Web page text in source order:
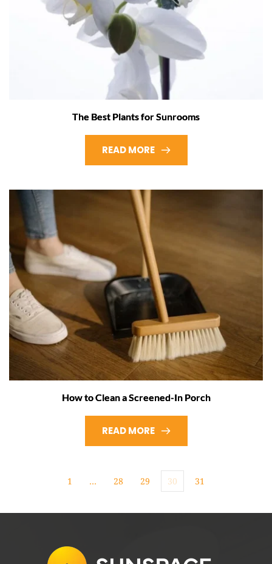
The Best Plants for Sunrooms
READ MORE
How to Clean a Screened-In Porch
READ MORE
1 … 28 29 30 31